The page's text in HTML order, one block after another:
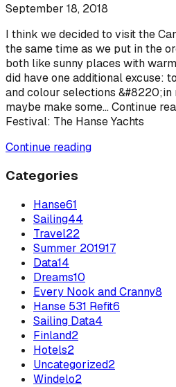
September 18, 2018
I think we decided to visit the
the same time as we put in the
both like sunny places with
did have one additional excuse:
and colour selections &#8220;in
maybe make some... Continue
Festival: The Hanse Yachts
Continue reading
Categories
Hanse61
Sailing44
Travel22
Summer 201917
Data14
Dreams10
Every Nook and Cranny8
Hanse 531 Refit6
Sailing Data4
Finland2
Hotels2
Uncategorized2
Windelo2